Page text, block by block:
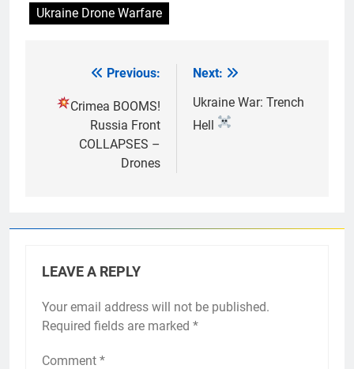
Ukraine Drone Warfare
navigation
Previous:
Crimea BOOMS!
Russia Front
COLLAPSES –
Drones
Next:
Ukraine War: Trench
Hell
LEAVE A REPLY
Your email address will not be published.
Required fields are marked *
Comment *